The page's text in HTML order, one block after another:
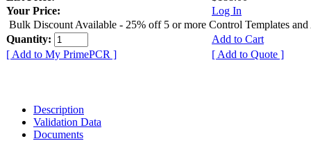
Your Price:
Log In
Bulk Discount Available - 25% off 5 or more Control Templates and
Quantity:
Add to Cart
[ Add to My PrimePCR ]
[ Add to Quote ]
Description
Validation Data
Documents